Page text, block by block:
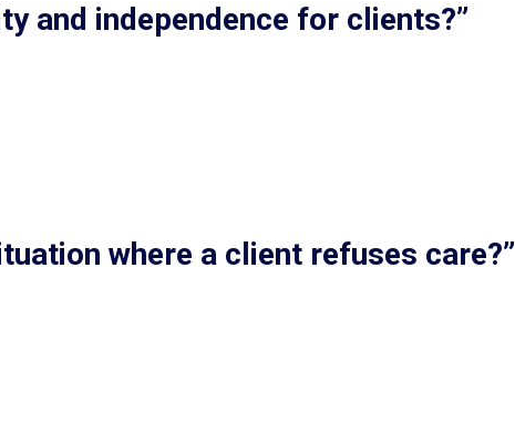
and independence for clients?”
where a client refuses care?”